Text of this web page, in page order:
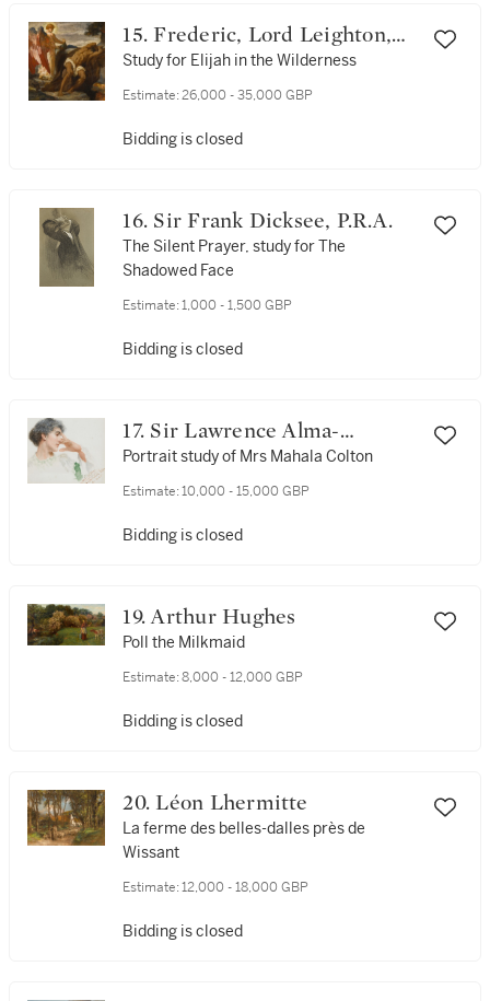
15. Frederic, Lord Leighton,
P.R.A., R.W.S
Study for Elijah in the Wilderness
Estimate: 26,000 - 35,000 GBP
Bidding is closed
16. Sir Frank Dicksee, P.R.A.
The Silent Prayer, study for The
Shadowed Face
Estimate: 1,000 - 1,500 GBP
Bidding is closed
17. Sir Lawrence Alma-
Tadema, O.M., R.A.
Portrait study of Mrs Mahala Colton
Estimate: 10,000 - 15,000 GBP
Bidding is closed
19. Arthur Hughes
Poll the Milkmaid
Estimate: 8,000 - 12,000 GBP
Bidding is closed
20. Léon Lhermitte
La ferme des belles-dalles près de
Wissant
Estimate: 12,000 - 18,000 GBP
Bidding is closed